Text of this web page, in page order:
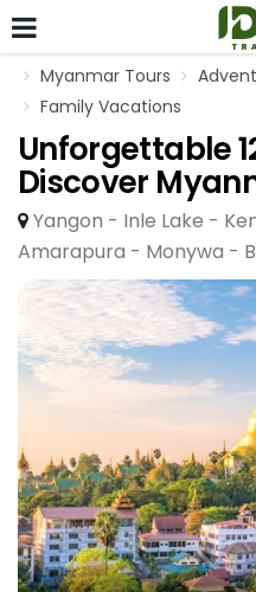
Myanmar Tours
Family Vacations
Unforgettable
Discover
Yangon - Inle Lake -
Amarapura - Monywa -